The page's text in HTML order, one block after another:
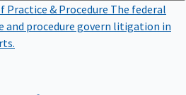
Practice & Procedure The federal
and procedure govern litigation in